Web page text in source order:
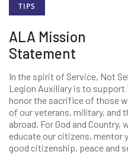
TIPS
ALA Mission
Statement
In the spirit of Service, Not
Legion Auxiliary is to support
honor the sacrifice of those
of our veterans, military, and
abroad. For God and
educate our citizens, mentor
good citizenship, peace and